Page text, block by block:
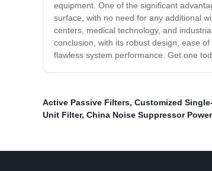
equipment. One of the significant
surface, with no need for any additional
centers, medical technology, and
conclusion, with its robust design, ease
flawless system performance. Get one
Active Passive Filters, Customized
Unit Filter, China Noise Suppressor